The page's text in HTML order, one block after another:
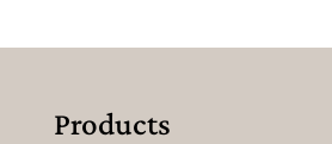
Products